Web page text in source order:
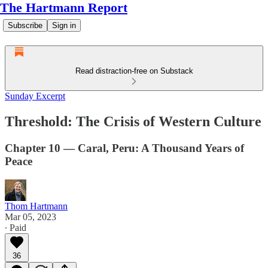
The Hartmann Report
Subscribe Sign in
Read distraction-free on Substack
Sunday Excerpt
Threshold: The Crisis of Western Culture
Chapter 10 — Caral, Peru: A Thousand Years of
Peace
Thom Hartmann
Mar 05, 2023
∙ Paid
36